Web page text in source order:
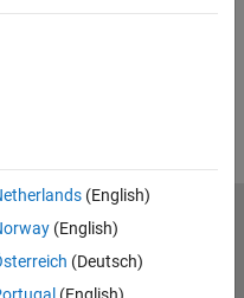
(English)
(English)
(Deutsch)
Policy
Preventing Piracy